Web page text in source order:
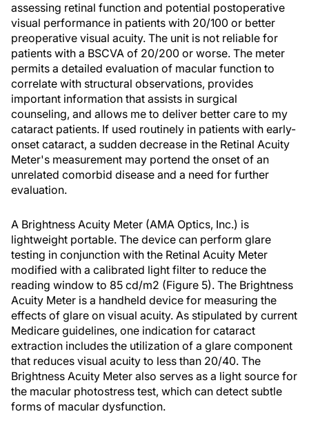
assessing retinal function and potential postoperative
visual performance in patients with 20/100 or better
preoperative visual acuity. The unit is not reliable for
patients with a BSCVA of 20/200 or worse. The meter
permits a detailed evaluation of macular function to
correlate with structural observations, provides
important information that assists in surgical
counseling, and allows me to deliver better care to my
cataract patients. If used routinely in patients with early-
onset cataract, a sudden decrease in the Retinal Acuity
Meter's measurement may portend the onset of an
unrelated comorbid disease and a need for further
evaluation.
A Brightness Acuity Meter (AMA Optics, Inc.) is
lightweight portable. The device can perform glare
testing in conjunction with the Retinal Acuity Meter
modified with a calibrated light filter to reduce the
reading window to 85 cd/m2 (Figure 5). The Brightness
Acuity Meter is a handheld device for measuring the
effects of glare on visual acuity. As stipulated by current
Medicare guidelines, one indication for cataract
extraction includes the utilization of a glare component
that reduces visual acuity to less than 20/40. The
Brightness Acuity Meter also serves as a light source for
the macular photostress test, which can detect subtle
forms of macular dysfunction.